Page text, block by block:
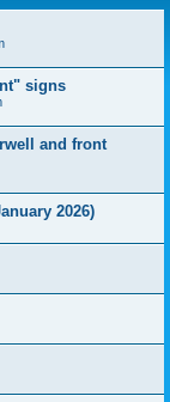
signs
and front
2026)